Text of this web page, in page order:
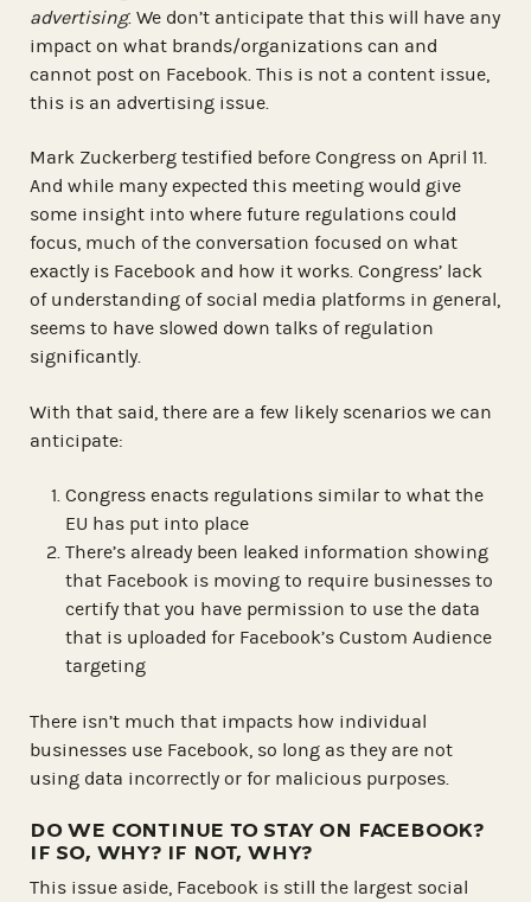
advertising. We don’t anticipate that this will have any
impact on what brands/organizations can and
cannot post on Facebook. This is not a content issue,
this is an advertising issue.
Mark Zuckerberg testified before Congress on April 11.
And while many expected this meeting would give
some insight into where future regulations could
focus, much of the conversation focused on what
exactly is Facebook and how it works. Congress’ lack
of understanding of social media platforms in general,
seems to have slowed down talks of regulation
significantly.
With that said, there are a few likely scenarios we can
anticipate:
Congress enacts regulations similar to what the
EU has put into place
There’s already been leaked information showing
that Facebook is moving to require businesses to
certify that you have permission to use the data
that is uploaded for Facebook’s Custom Audience
targeting
There isn’t much that impacts how individual
businesses use Facebook, so long as they are not
using data incorrectly or for malicious purposes.
DO WE CONTINUE TO STAY ON FACEBOOK?
IF SO, WHY? IF NOT, WHY?
This issue aside, Facebook is still the largest social